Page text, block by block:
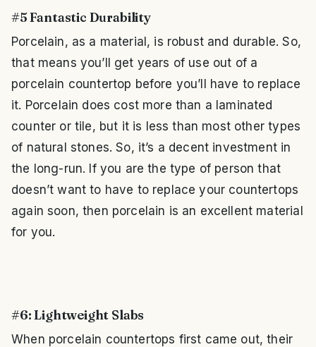
#5 Fantastic Durability
Porcelain, as a material, is robust and durable. So,
that means you’ll get years of use out of a
porcelain countertop before you’ll have to replace
it. Porcelain does cost more than a laminated
counter or tile, but it is less than most other types
of natural stones. So, it’s a decent investment in
the long-run. If you are the type of person that
doesn’t want to have to replace your countertops
again soon, then porcelain is an excellent material
for you.
#6: Lightweight Slabs
When porcelain countertops first came out, their